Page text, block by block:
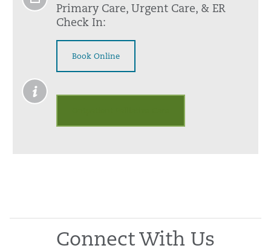
Primary Care, Urgent Care, & ER
Check In:
Book Online
Connect With Us